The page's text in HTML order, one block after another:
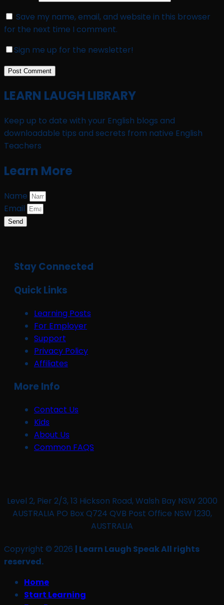
Save my name, email, and website in this browser
for the next time I comment.
Sign me up for the newsletter!
LEARN LAUGH LIBRARY
Keep up to date with your English blogs and
downloadable tips and secrets from native English
Teachers
Learn More
Name
Email
Send
Stay Connected
Quick Links
Learning Posts
For Employer
Support
Privacy Policy
Affiliates
More Info
Contact Us
Kids
About Us
Common FAQS
Level 2, Pier 2/3, 13 Hickson Road, Walsh Bay NSW 2000
AUSTRALIA PO Box Q724 QVB Post Office NSW 1230,
AUSTRALIA
Copyright © 2026 | Learn Laugh Speak All rights
reserved.
Home
Start Learning